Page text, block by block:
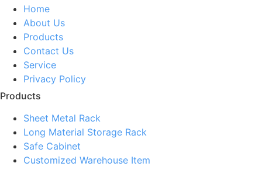
Home
About Us
Products
Contact Us
Service
Privacy Policy
Products
Sheet Metal Rack
Long Material Storage Rack
Safe Cabinet
Customized Warehouse Item